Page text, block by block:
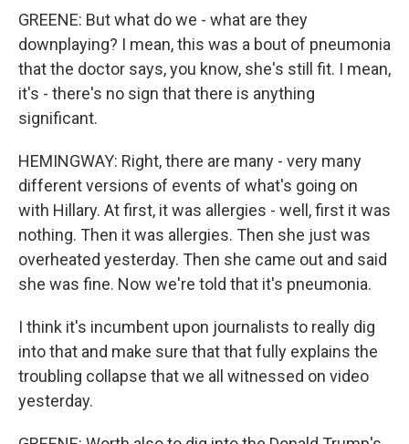
GREENE: But what do we - what are they
downplaying? I mean, this was a bout of pneumonia
that the doctor says, you know, she's still fit. I mean,
it's - there's no sign that there is anything
significant.
HEMINGWAY: Right, there are many - very many
different versions of events of what's going on
with Hillary. At first, it was allergies - well, first it was
nothing. Then it was allergies. Then she just was
overheated yesterday. Then she came out and said
she was fine. Now we're told that it's pneumonia.
I think it's incumbent upon journalists to really dig
into that and make sure that that fully explains the
troubling collapse that we all witnessed on video
yesterday.